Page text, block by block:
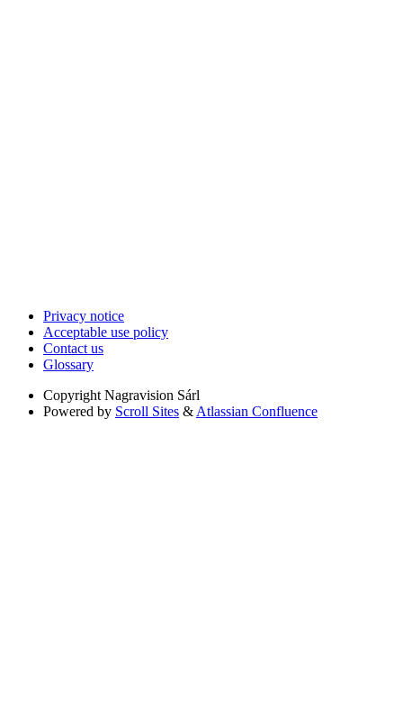
Privacy notice
Acceptable use policy
Contact us
Glossary
Copyright Nagravision Sárl
Powered by Scroll Sites & Atlassian Confluence